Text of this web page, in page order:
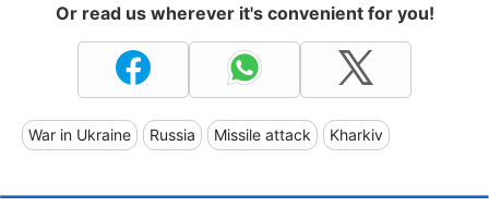
Or read us wherever it's convenient for you!
War in Ukraine Russia Missile attack Kharkiv